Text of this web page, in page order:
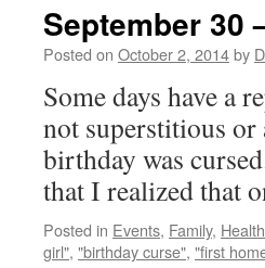
September 30
Posted on October 2, 2014by
Some days have a
not superstitious
birthday was
that I realized that
Posted in Events, Family, Health
girl", "birthday curse", "first